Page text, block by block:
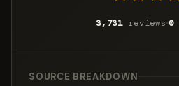
3,731reviews 0
SOURCE BREAKDOWN